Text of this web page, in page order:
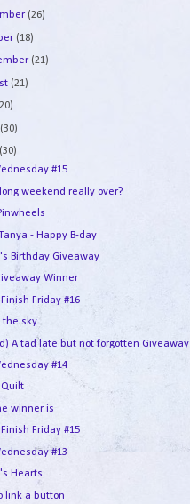
(26)
(18)
(21)
(21)
(30)
(30)
#15
weekend really over?
- Happy B-day
Birthday Giveaway
Winner
Finish Friday #16
the sky
A tad late but not forgotten Giveaway
#14
winner is
Finish Friday #15
#13
Hearts
link a button